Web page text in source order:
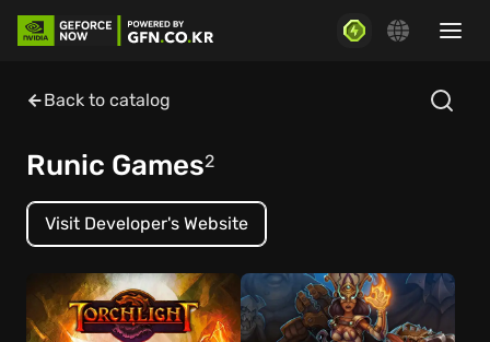
Back to catalog
Runic Games2
Visit Developer's Website